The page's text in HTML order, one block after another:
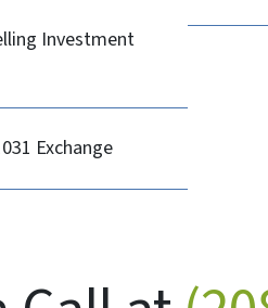
Investment
Exchange